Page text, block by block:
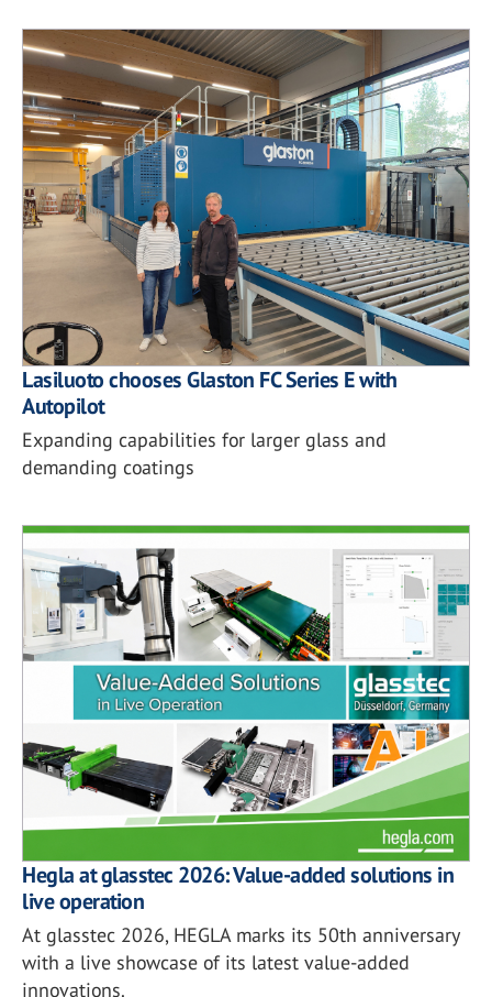
Lasiluoto chooses Glaston FC Series E with
Autopilot
Expanding capabilities for larger glass and
demanding coatings
Hegla at glasstec 2026: Value-added solutions in
live operation
At glasstec 2026, HEGLA marks its 50th anniversary
with a live showcase of its latest value-added
innovations.